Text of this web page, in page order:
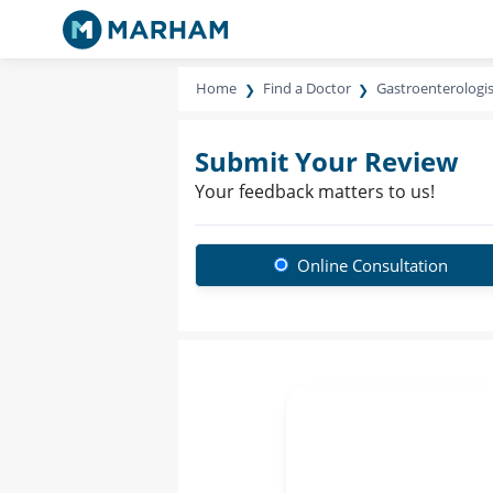
Home Find a Doctor
Submit Your Review
Your feedback matters to us!
Online Consultation